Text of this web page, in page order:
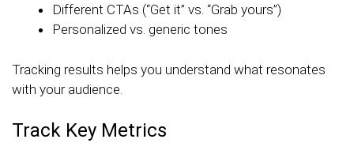
Different CTAs (“Get it” vs. “Grab yours”)
Personalized vs. generic tones
Tracking results helps you understand what resonates
with your audience.
Track Key Metrics